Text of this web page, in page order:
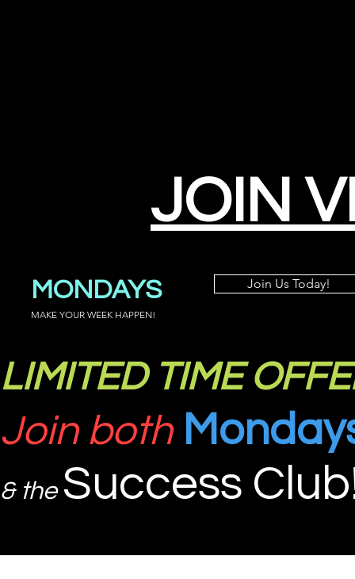
JOIN
MONDAYS
MAKE YOUR WEEK HAPPEN!
Join Us Today!
LIMITED TIME
Join both
& the Success